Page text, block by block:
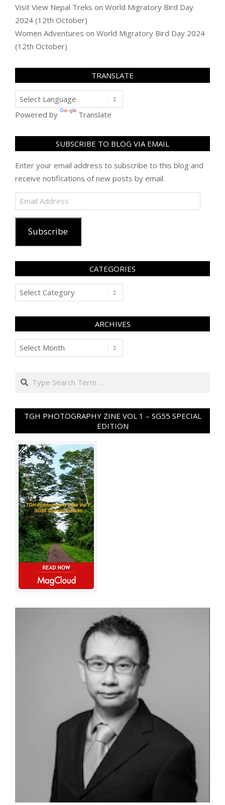
Visit View Nepal Treks on World Migratory Bird Day
2024 (12th October)
Women Adventures on World Migratory Bird Day 2024
(12th October)
TRANSLATE
Powered by Translate
SUBSCRIBE TO BLOG VIA EMAIL
Enter your email address to subscribe to this blog and
receive notifications of new posts by email.
Email
Address
Subscribe
CATEGORIES
Categories
ARCHIVES
Archives
Search
TGH PHOTOGRAPHY ZINE VOL 1 – SG55 SPECIAL
EDITION